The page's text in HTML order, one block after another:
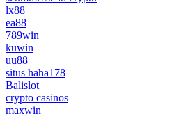
lx88
ea88
789win
kuwin
uu88
situs haha178
Balislot
crypto casinos
maxwin